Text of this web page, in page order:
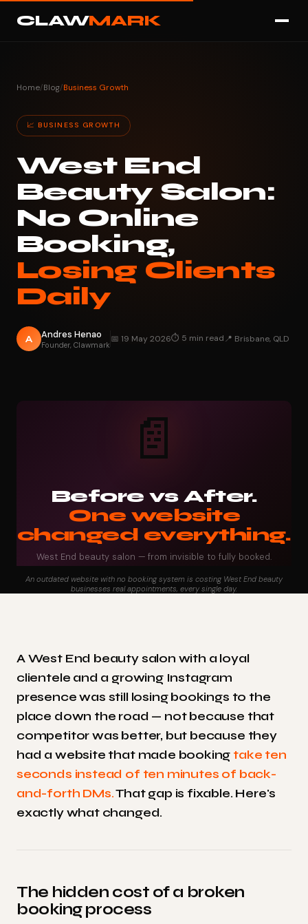
CLAWMARK
Home/Blog/Business Growth
📈 BUSINESS GROWTH
West End
Beauty Salon:
No Online
Booking,
Losing Clients
Daily
A Andres Henao
Founder, Clawmark
📅 19 May 2026⏱ 5 min read📍 Brisbane, QLD
📄
Before vs After.
One website
changed everything.
West End beauty salon — from invisible to fully booked.
An outdated website with no booking system is costing West End beauty
businesses real appointments, every single day.
A West End beauty salon with a loyal
clientele and a growing Instagram
presence was still losing bookings to the
place down the road — not because that
competitor was better, but because they
had a website that made booking take ten
seconds instead of ten minutes of back-
and-forth DMs.That gap is fixable. Here's
exactly what changed.
The hidden cost of a broken
booking process